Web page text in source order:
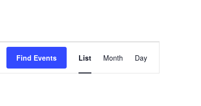
Find Events List Month Day